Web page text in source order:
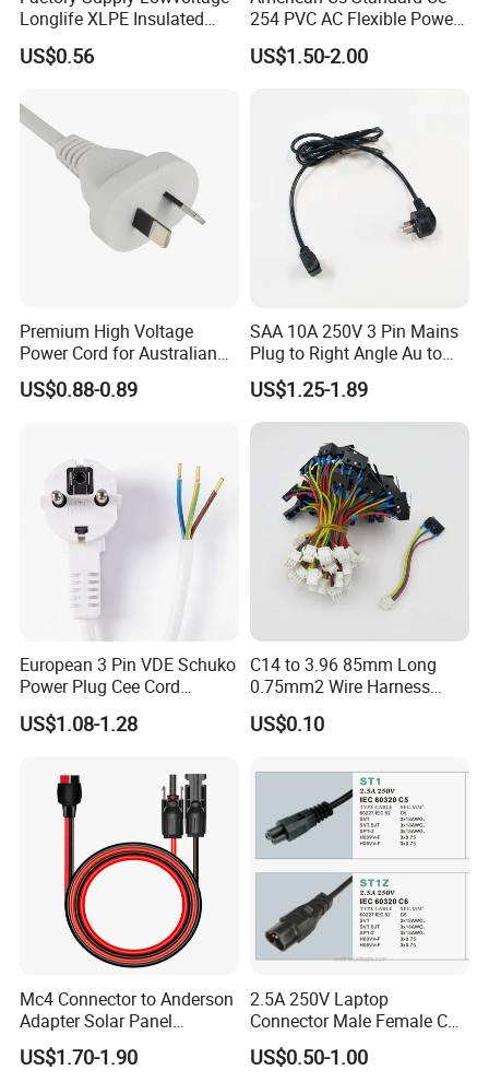
meet different aesthetic or identification needs in various
application scenarios.
Application
1. Residential Use: Ideal for connecting high -
power household appliances like electric dryers,
power supply.
2. Commercial Facilities: Can be used in
commercial kitchens, laundromats, etc., to
connect equipment such as commercial
dryers,stoves, providing reliable power
connections for business operations.
3. Industrial Environments: Suitable for powering
tools and equipment in light industrial settings
where 125/250V power supply and reliable power
Longlife XLPE Insulated
Copper Core Transmission
Power Cable
US$0.56
254 PVC AC Flexible Power
Plug Cable
US$1.50-2.00
Premium High Voltage
Power Cord for Australian
Electrical Devices
US$0.88-0.89
SAA 10A 250V 3 Pin Mains
Plug to Right Angle Au to
C13 AC Power Extension
Cord Leads with Australia
Mains Cable Nz Au
US$1.25-1.89
European 3 Pin VDE Schuko
Power Plug Cee Cord
Factory OEM Price
US$1.08-1.28
C14 to 3.96 85mm Long
0.75mm2 Wire Harness
Power Cord
US$0.10
Mc4 Connector to Anderson
Adapter Solar Panel
Extension Cable
US$1.70-1.90
2.5A 250V Laptop
Connector Male Female C5,
US$0.50-1.00